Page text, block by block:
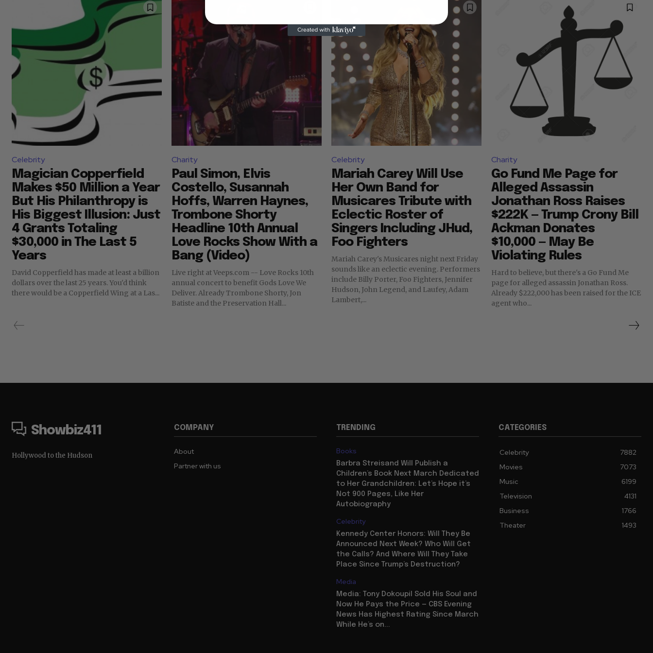
Celebrity
Magician Copperfield
Makes $50 Million a Year
But His Philanthropy is
His Biggest Illusion: Just
4 Grants Totaling
$30,000 in The Last 5
Years
David Copperfield has made at least a billion
dollars over the last 25 years. You'd think
there would be a Copperfield Wing at a Las...
Charity
Paul Simon, Elvis
Costello, Susannah
Hoffs, Warren Haynes,
Trombone Shorty
Headline 10th Annual
Love Rocks Show With a
Bang (Video)
Live right at Veeps.com -- Love Rocks 10th
annual concert to benefit Gods Love We
Deliver. Already Trombone Shorty, Jon
Batiste and the Preservation Hall...
Celebrity
Mariah Carey Will Use
Her Own Band for
Musicares Tribute with
Eclectic Roster of
Singers Including JHud,
Foo Fighters
Mariah Carey's Musicares night next Friday
sounds like an eclectic evening. Performers
include Billy Porter, Foo Fighters, Jennifer
Hudson, John Legend, and Laufey, Adam
Lambert,...
Charity
Go Fund Me Page for
Alleged Assassin
Jonathan Ross Raises
$222K — Trump Crony Bill
Ackman Donates
$10,000 — May Be
Violating Rules
Hard to believe, but there's a Go Fund Me
page for alleged assassin Jonathan Ross.
Already $222,000 has been raised for the ICE
agent who...
Showbiz411
Hollywood to the Hudson
COMPANY
About
Partner with us
TRENDING
Books
Barbra Streisand Will Publish a
Children’s Book Next March Dedicated
to Her Grandchildren: Let’s Hope it’s
Not 900 Pages, Like Her
Autobiography
Celebrity
Kennedy Center Honors: Will They Be
Announced Next Week? Who Will Get
the Calls? And Where Will They Take
Place Since Trump’s Destruction?
Media
Media: Tony Dokoupil Sold His Soul and
Now He Pays the Price — CBS Evening
News Has Highest Rating Since March
While He’s on...
CATEGORIES
Celebrity
7882
Movies
7073
Music
6199
Television
4131
Business
1766
Theater
1493